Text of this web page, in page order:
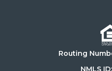
App
Store
Routing
NMLS